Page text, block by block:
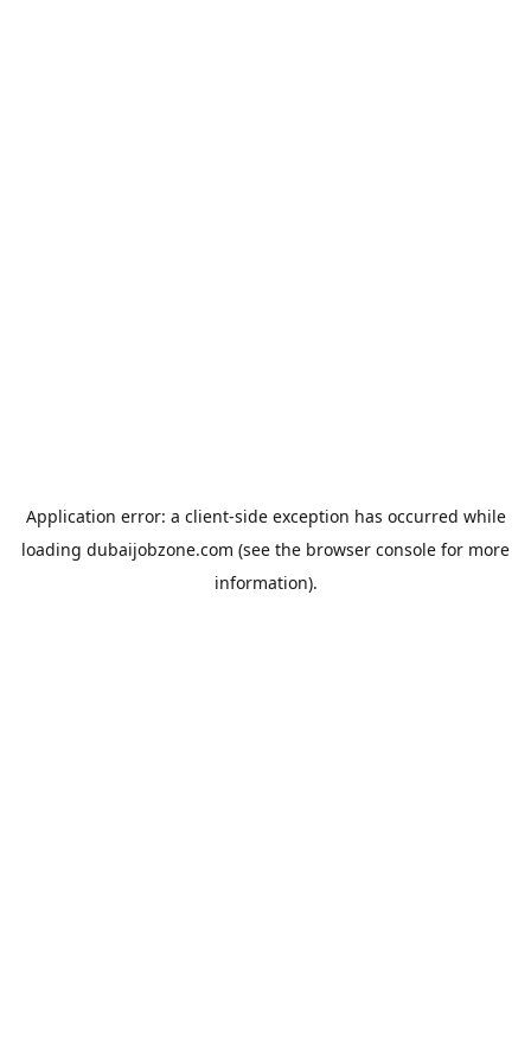
Application error: a client-side exception has occurred while
loading dubaijobzone.com (see the browser console for more
information).